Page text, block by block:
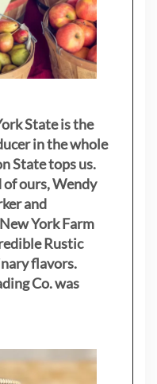
State is the
in the whole
State tops us.
ours, Wendy
and
York Farm
Rustic
flavors.
Co. was